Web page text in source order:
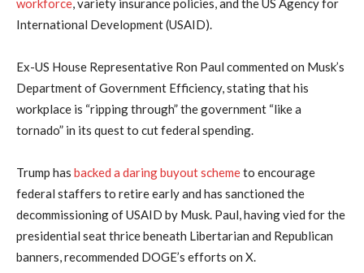
workforce, variety insurance policies, and the US Agency for
International Development (USAID).
Ex-US House Representative Ron Paul commented on Musk’s
Department of Government Efficiency, stating that his
workplace is “ripping through” the government “like a
tornado” in its quest to cut federal spending.
Trump has backed a daring buyout schemeto encourage
federal staffers to retire early and has sanctioned the
decommissioning of USAID by Musk. Paul, having vied for the
presidential seat thrice beneath Libertarian and Republican
banners, recommended DOGE’s efforts on X.